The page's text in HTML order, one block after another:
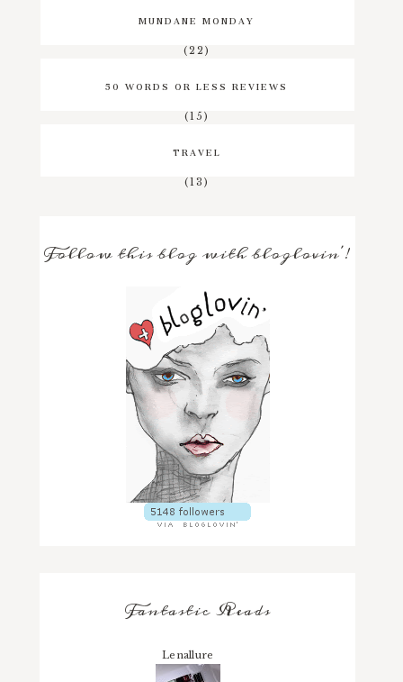
MUNDANE MONDAY
(22)
50 WORDS OR LESS REVIEWS
(15)
TRAVEL
(13)
Follow this blog with bloglovin'!
Fantastic Reads
Lenallure